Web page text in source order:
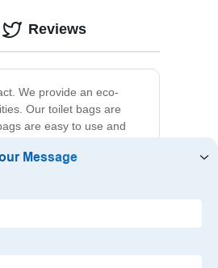
We provide an eco-
Our toilet bags are
are easy to use and
experience.
Our mission is to
of mind knowing that
future.
Reviews